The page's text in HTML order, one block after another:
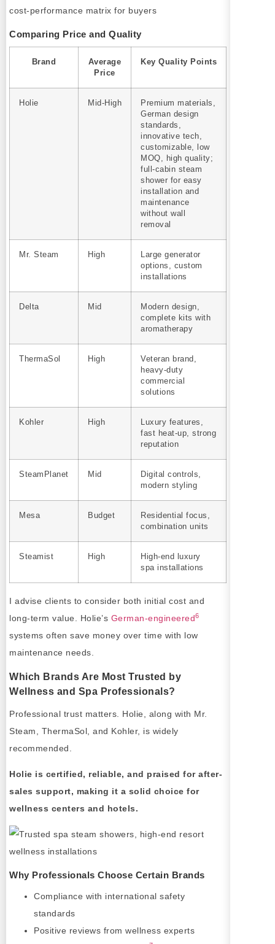
Comparing Price and Quality
Brand
Average
Price
Key Quality Points
Holie Mid‑High
Premium materials,
German design
standards,
innovative tech,
customizable, low
MOQ, high quality;
full-cabin steam
shower for easy
installation and
maintenance
without wall
removal
Mr. Steam High
Large generator
options, custom
installations
Delta Mid
Modern design,
complete kits with
aromatherapy
ThermaSol High
Veteran brand,
heavy-duty
commercial
solutions
Kohler High
Luxury features,
fast heat-up, strong
reputation
SteamPlanet Mid
Digital controls,
modern styling
Mesa Budget
Residential focus,
combination units
Steamist High
High-end luxury
spa installations
I advise clients to consider both initial cost and
long-term value. Holie’s German-engineered6
systems often save money over time with low
maintenance needs.
Which Brands Are Most Trusted by
Wellness and Spa Professionals?
Professional trust matters. Holie, along with Mr.
Steam, ThermaSol, and Kohler, is widely
recommended.
Holie is certified, reliable, and praised for after-
sales support, making it a solid choice for
wellness centers and hotels.
Why Professionals Choose Certain Brands
Compliance with international safety
standards
Positive reviews from wellness experts